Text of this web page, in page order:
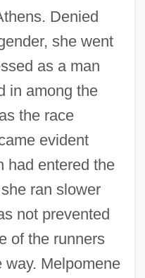
Denied
she went
as a man
in among the
the race
evident
had entered the
ran slower
not prevented
of the runners
way. Melpomene